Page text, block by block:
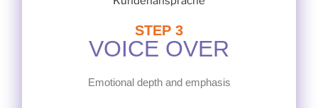
STEP 3
VOICE OVER
Emotional depth and emphasis